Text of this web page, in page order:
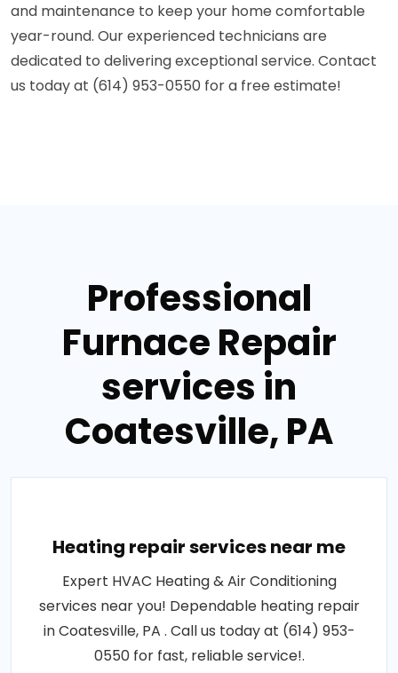
and maintenance to keep your home comfortable
year-round. Our experienced technicians are
dedicated to delivering exceptional service. Contact
us today at (614) 953-0550 for a free estimate!
Professional
Furnace Repair
services in
Coatesville, PA
Heating repair services near me
Expert HVAC Heating & Air Conditioning
services near you! Dependable heating repair
in Coatesville, PA . Call us today at (614) 953-
0550 for fast, reliable service!.